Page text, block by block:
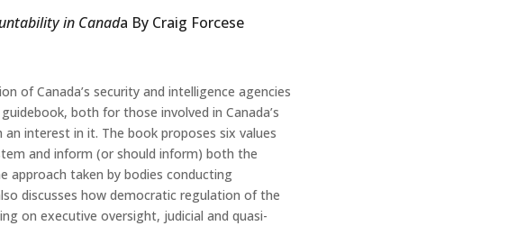
in Canada By Craig Forcese
of Canada’s security and intelligence agencies
both for those involved in Canada’s
interest in it. The book proposes six values
and inform (or should inform) both the
approach taken by bodies conducting
discusses how democratic regulation of the
on executive oversight, judicial and quasi-